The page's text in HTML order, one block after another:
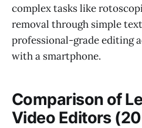
complex tasks like
removal through simple
professional-grade editing
with a smartphone.
Comparison of
Video Editors